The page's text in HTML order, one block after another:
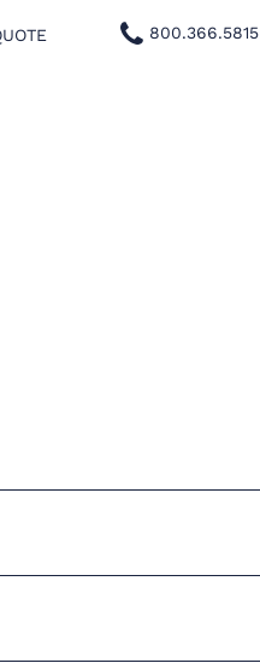
800.366.5815